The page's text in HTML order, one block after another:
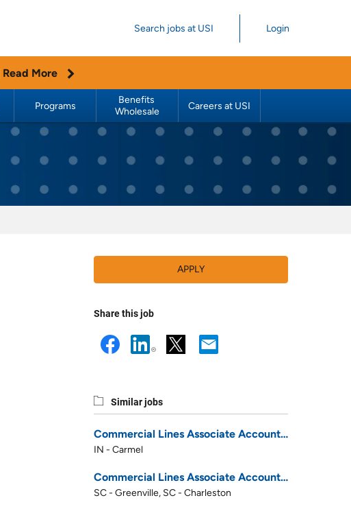
Search jobs at USI Login
Read More
Programs
Benefits
Wholesale
Careers at USI
APPLY
Share this job
Similar jobs
Commercial Lines Associate Account Rep - January 2027 Career Development Program
IN - Carmel
Commercial Lines Associate Account Rep - January 2027 Career Development Program
SC - Greenville, SC - Charleston